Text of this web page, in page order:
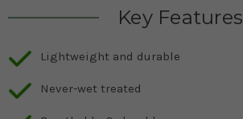
Key Features
Lightweight and durable
Never-wet treated